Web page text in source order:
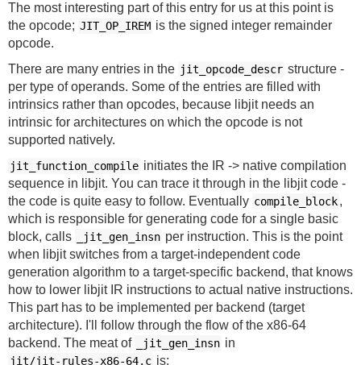
The most interesting part of this entry for us at this point is
the opcode; JIT_OP_IREM is the signed integer remainder
opcode.
There are many entries in the jit_opcode_descr structure -
per type of operands. Some of the entries are filled with
intrinsics rather than opcodes, because libjit needs an
intrinsic for architectures on which the opcode is not
supported natively.
jit_function_compile initiates the IR -> native compilation
sequence in libjit. You can trace it through in the libjit code -
the code is quite easy to follow. Eventually compile_block,
which is responsible for generating code for a single basic
block, calls
_jit_gen_insn per instruction. This is the point
when libjit switches from a target-independent code
generation algorithm to a target-specific backend, that knows
how to lower libjit IR instructions to actual native instructions.
This part has to be implemented per backend (target
architecture). I'll follow through the flow of the x86-64
backend. The meat of
_jit_gen_insn in
jit/jit-rules-x86-64.c is: